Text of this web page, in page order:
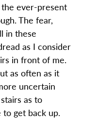
ever-present
The fear,
in these
as I consider
in front of me.
as often as it
uncertain
as to
get back up.